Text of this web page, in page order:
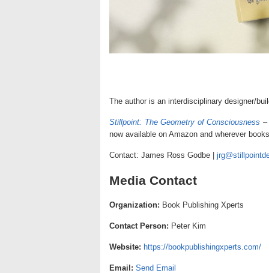
The author is an interdisciplinary designer/
Stillpoint: The Geometry of Consciousness –
now available on Amazon and wherever
Contact: James Ross Godbe |
Media Contact
Organization: Book Publishing Xperts
Contact Person: Peter Kim
Website: https://bookpublishingxperts.com/
Email: Send Email